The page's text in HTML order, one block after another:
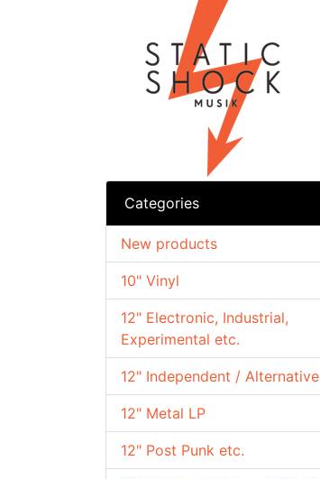
Categories
10" Vinyl
12" Electronic, Industrial,
Experimental etc.
12" Independent / Alternative
12" Metal LP
12" Post Punk etc.
New products